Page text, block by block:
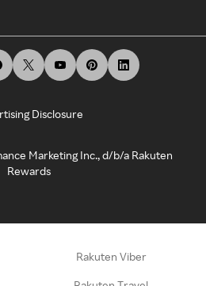
Disclosure
Marketing Inc., d/b/a Rakuten
Rewards
Rakuten Viber